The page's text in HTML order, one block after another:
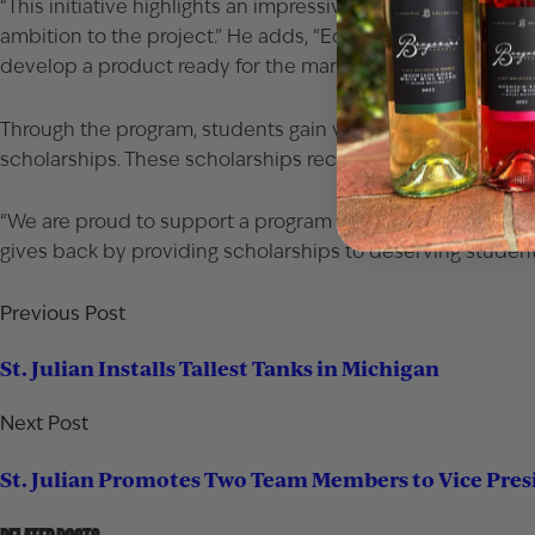
“This initiative highlights an impressive level of creativity
ambition to the project.” He adds, “Equally important,
develop a product ready for the marketplace.”
Through the program, students gain valuable hands-on
scholarships. These scholarships recognize students who
“We are proud to support a program that delivers real-
gives back by providing scholarships to deserving
Previous Post
St. Julian Installs Tallest Tanks in Michigan
Next Post
St. Julian Promotes Two Team Members to Vice